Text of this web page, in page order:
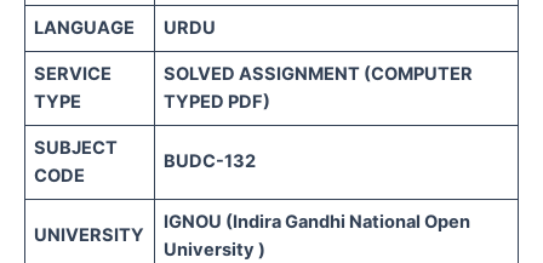
LANGUAGE URDU
SERVICE
TYPE
SOLVED ASSIGNMENT (COMPUTER
TYPED PDF)
SUBJECT
CODE
BUDC-132
UNIVERSITY
IGNOU (Indira Gandhi National Open
University )